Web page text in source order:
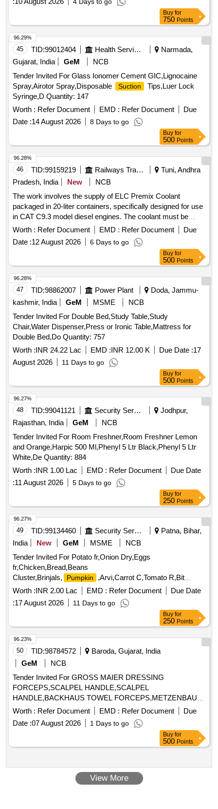
4 Days to go
Buy for
750 Points
45 TID:99012404 Health Services/equipments
Narmada,
Gujarat, India
GeM
NCB
Tender Invited For Glass Ionomer Cement GIC,Lignocaine
Spray,Airotor Spray,Disposable
Suction
Tips,Luer Lock
Syringe,D Quantity: 147
Worth : Refer Document EMD : Refer Document
Due
Date :14 August 2026 8 Days to go
96.29%
Buy for
500 Points
46 TID:99159219 Railways Transport Services
Tuni, Andhra
Pradesh, India
New
NCB
The work involves the supply of ELC Premix Coolant
packaged in 20-liter containers, specifically designed for use
in CAT C9.3 model diesel engines. The coolant must be
sourced from approved manufacturers, particularly those
recognized by Caterpillar. ELC Premix Coolant
Worth : Refer Document EMD : Refer Document
Due
Date :12 August 2026 6 Days to go
96.28%
Buy for
500 Points
47 TID:98862007 Power Plant
Doda, Jammu-
kashmir, India
GeM MSME
NCB
Tender Invited For Double Bed,Study Table,Study
Chair,Water Dispenser,Press or Ironic Table,Mattress for
Double Bed,Do Quantity: 757
Worth :INR 24.22 Lac EMD :INR 12.00 K Due Date :17
August 2026
11 Days to go
96.28%
Buy for
500 Points
48 TID:99041121 Security Services
Jodhpur,
Rajasthan, India
GeM
NCB
Tender Invited For Room Freshner,Room Freshner Lemon
and Orange,Harpic 500 Ml,Phenyl 5 Ltr Black,Phenyl 5 Ltr
White,De Quantity: 884
Worth :INR 1.00 Lac EMD : Refer Document
Due Date
:11 August 2026 5 Days to go
96.27%
Buy for
250 Points
49 TID:99134460 Security Services
Patna, Bihar,
India
New GeM MSME
NCB
Tender Invited For Potato fr,Onion Dry,Eggs
fr,Chicken,Bread,Beans
Cluster,Brinjals,
Pumpkin
,Arvi,Carrot C,Tomato R,Bit
Quantity: 5699
Worth :INR 2.00 Lac EMD : Refer Document
Due Date
:17 August 2026 11 Days to go
96.27%
Buy for
250 Points
50 TID:98784572
Baroda, Gujarat, India
GeM
NCB
Tender Invited For GROSS MAIER DRESSING
FORCEPS,SCALPEL HANDLE,SCALPEL
HANDLE,BACKHAUS TOWEL FORCEPS,METZENBAUM
DELICA Quantity: 191
Worth : Refer Document EMD : Refer Document
Due
Date :07 August 2026 1 Days to go
96.23%
Buy for
500 Points
View More